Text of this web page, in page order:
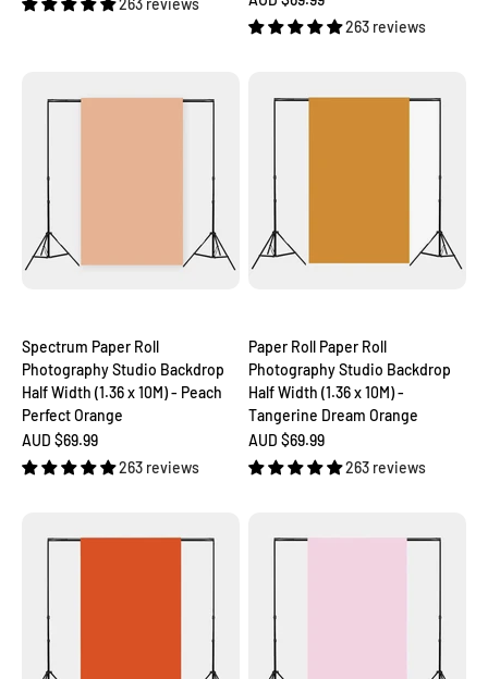
263 reviews
263 reviews
Spectrum Paper Roll
Photography Studio Backdrop
Half Width (1.36 x 10M) - Peach
Perfect Orange
Sale price
AUD $69.99
263 reviews
Paper Roll Paper Roll
Photography Studio Backdrop
Half Width (1.36 x 10M) -
Tangerine Dream Orange
Sale price
AUD $69.99
263 reviews